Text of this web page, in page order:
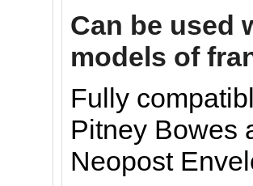
Can be used
models of
Fully
Pitney Bowes
Neopost